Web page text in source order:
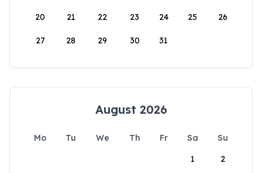
20 21 22 23 24 25 26
27 28 29 30 31
August 2026
Mo Tu We Th Fr Sa
Su
1
2